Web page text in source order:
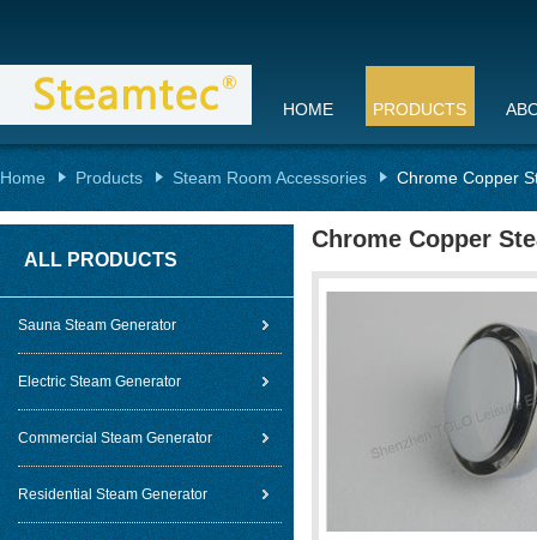
HOME PRODUCTS
Home Products Steam Room Accessories Chrome Copper
ALL PRODUCTS
Sauna Steam Generator
Electric Steam Generator
Commercial Steam Generator
Residential Steam Generator
Chrome Copper